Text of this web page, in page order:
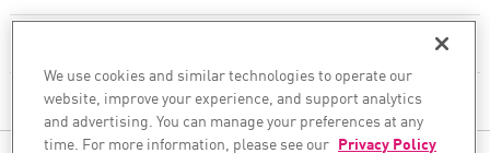
Next-generation Firewalls
Cloud Network Security
WAF
COMPANY
We use cookies and similar technologies to operate our
website, improve your experience, and support analytics
and advertising. You can manage your preferences at any
time. For more information, please see our Privacy Policy